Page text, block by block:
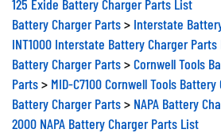
Battery Charger Parts> Interstate
INT1000 Interstate Battery Charger
Battery Charger Parts>Cornwell Tools
Parts> MID-C7100 Cornwell Tools
Battery Charger Parts> NAPA Battery
2000 NAPA Battery Charger Parts List